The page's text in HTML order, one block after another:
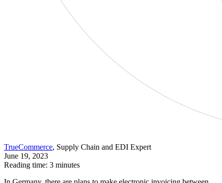
TrueCommerce, Supply Chain and EDI Expert
June 19, 2023
Reading time: 3 minutes